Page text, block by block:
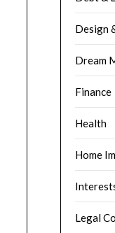
Design
Dream
Finance
Health
Home
Legal